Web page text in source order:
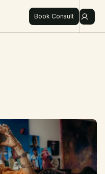
Book Consult
Book Consult
health.